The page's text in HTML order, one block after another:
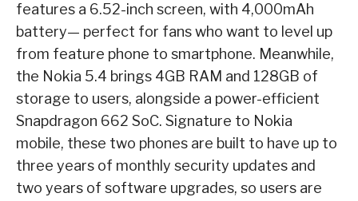
features a 6.52-inch screen, with 4,000mAh
battery— perfect for fans who want to level up
from feature phone to smartphone. Meanwhile,
the Nokia 5.4 brings 4GB RAM and 128GB of
storage to users, alongside a power-efficient
Snapdragon 662 SoC. Signature to Nokia
mobile, these two phones are built to have up to
three years of monthly security updates and
two years of software upgrades, so users are